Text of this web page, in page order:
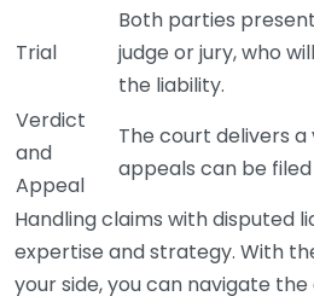
Trial
Both parties
judge or jury, who
the liability.
Verdict
and
Appeal
The court delivers
appeals can be
Handling claims with disputed
expertise and strategy. With
your side, you can navigate